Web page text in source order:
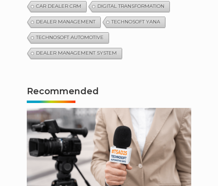
CAR DEALER CRM DIGITAL TRANSFORMATION
DEALER MANAGEMENT TECHNOSOFT YANA
TECHNOSOFT AUTOMOTIVE
DEALER MANAGEMENT SYSTEM
Recommended